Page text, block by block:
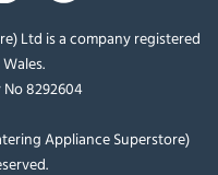
Ltd is a company registered
8292604
Appliance Superstore)